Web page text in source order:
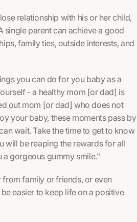
relationship with his or her child,
single parent can achieve a good
family ties, outside interests, and
you can do for you baby as a
- a healthy mom [or dad] is
out mom [or dad] who does not
your baby, these moments pass by
wait. Take the time to get to know
will be reaping the rewards for all
a gorgeous gummy smile."
family or friends, or even
easier to keep life on a positive